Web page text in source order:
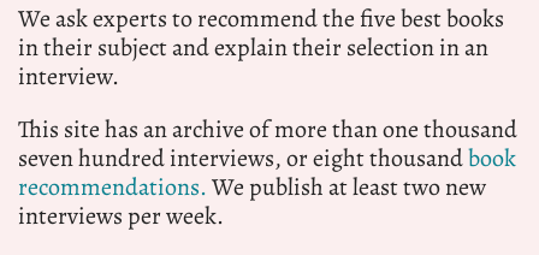
We ask experts to recommend the five best books
in their subject and explain their selection in an
interview.
This site has an archive of more than one thousand
seven hundred interviews, or eight thousandbook
recommendations.We publish at least two new
interviews per week.